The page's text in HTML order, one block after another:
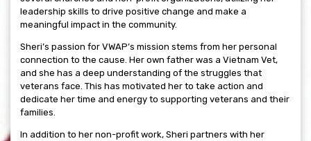
leadership skills to drive positive change and make a
meaningful impact in the community.
Sheri’s passion for VWAP’s mission stems from her personal
connection to the cause. Her own father was a Vietnam Vet,
and she has a deep understanding of the struggles that
veterans face. This has motivated her to take action and
dedicate her time and energy to supporting veterans and their
families.
In addition to her non-profit work, Sheri partners with her